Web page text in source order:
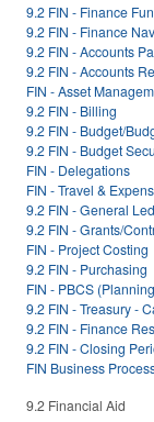
9.2 FIN - Finance
9.2 FIN - Finance
9.2 FIN - Accounts
9.2 FIN - Accounts
FIN - Asset
9.2 FIN - Billing
9.2 FIN - Budget/
9.2 FIN - Budget
FIN - Delegations
FIN - Travel &
9.2 FIN - General
9.2 FIN - Grants/
FIN - Project Costing
9.2 FIN - Purchasing
FIN - PBCS
9.2 FIN - Treasury -
9.2 FIN - Finance
9.2 FIN - Closing
FIN Business
9.2 Financial Aid